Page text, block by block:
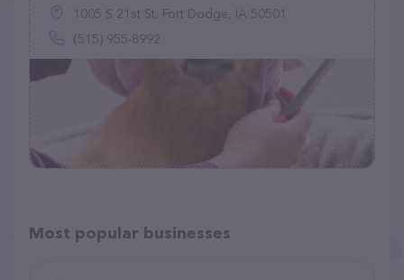
1005 S 21st St, Fort Dodge, IA 50501
(515) 955-8992
Most popular businesses